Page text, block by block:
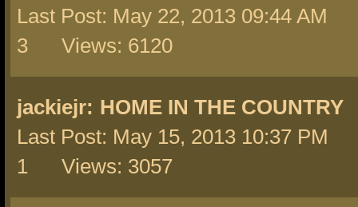
Last Post: May 22, 2013 09:44 AM
3 Views: 6120
jackiejr: HOME IN THE COUNTRY
Last Post: May 15, 2013 10:37 PM
1 Views: 3057